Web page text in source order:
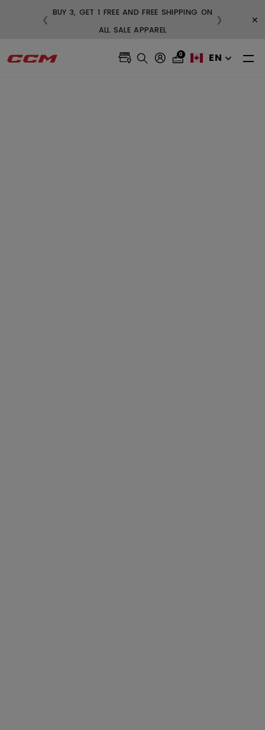
BUY 3, GET 1 FREE AND FREE SHIPPING ON
ALL SALE APPAREL
❮ ❯ ×
0 EN